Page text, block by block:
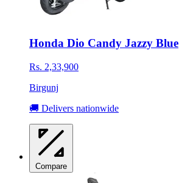
Honda Dio Candy Jazzy Blue
Rs. 2,33,900
Birgunj
🚚 Delivers nationwide
Compare